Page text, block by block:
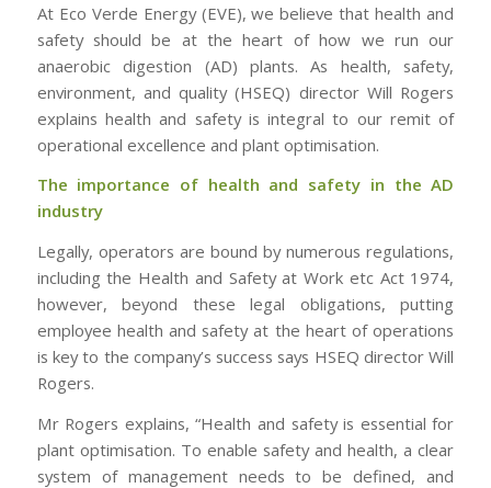
At Eco Verde Energy (EVE), we believe that health and
safety should be at the heart of how we run our
anaerobic digestion (AD) plants. As health, safety,
environment, and quality (HSEQ) director Will Rogers
explains health and safety is integral to our remit of
operational excellence and plant optimisation.
The importance of health and safety in the AD
industry
Legally, operators are bound by numerous regulations,
including the Health and Safety at Work etc Act 1974,
however, beyond these legal obligations, putting
employee health and safety at the heart of operations
is key to the company’s success says HSEQ director Will
Rogers.
Mr Rogers explains, “Health and safety is essential for
plant optimisation. To enable safety and health, a clear
system of management needs to be defined, and